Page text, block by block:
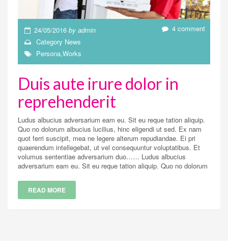
24/05/2016byadmin
Category News
Persona,Works
4 comment
Duis aute irure dolor in
reprehenderit
Ludus albucius adversarium eam eu. Sit eu reque tation aliquip.
Quo no dolorum albucius lucilius, hinc eligendi ut sed. Ex nam
quot ferri suscipit, mea ne legere alterum repudiandae. Ei pri
quaerendum intellegebat, ut vel consequuntur voluptatibus. Et
volumus sententiae adversarium duo…… Ludus albucius
adversarium eam eu. Sit eu reque tation aliquip. Quo no dolorum
READ MORE